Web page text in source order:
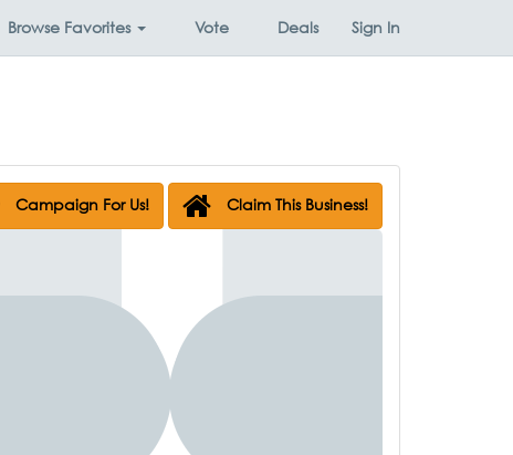
Browse Favorites Vote Deals Sign In
Campaign For Us! Claim This Business!